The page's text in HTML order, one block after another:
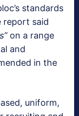
standards
report said
on a range
and
in the
uniform,